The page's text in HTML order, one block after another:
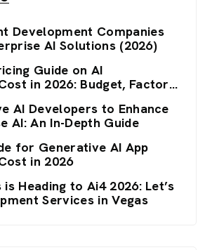
Development Companies
AI Solutions (2026)
Guide on AI
in 2026: Budget, Factors,
AI Developers to Enhance
AI: An In-Depth Guide
for Generative AI App
in 2026
Heading to Ai4 2026: Let’s
Services in Vegas